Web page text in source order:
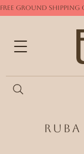
FREE GROUND SHIPPING